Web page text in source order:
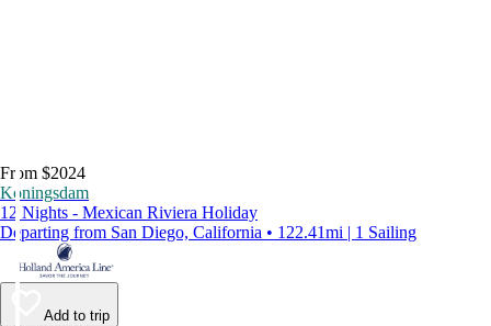
From $2024
Koningsdam
12 Nights - Mexican Riviera Holiday
Departing from San Diego, California • 122.41mi | 1 Sailing
Add to trip